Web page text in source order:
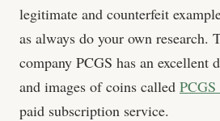
legitimate and counterfeit
as always do your own research.
company PCGS has an excellent
and images of coins called
paid subscription service.